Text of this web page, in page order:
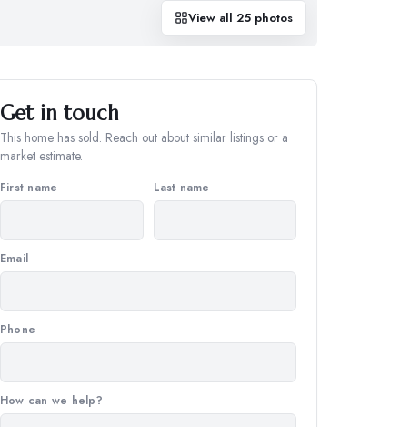
View all 25photos
Get in touch
This home has sold. Reach out about similar listings or a
market estimate.
First name Last name
Email
Phone
How can we help?